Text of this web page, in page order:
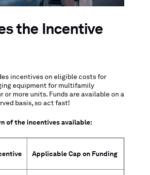
the Incentive
incentives on eligible costs for
equipment for multifamily
or more units. Funds are available on a
basis, so act fast!
of the incentives available:
Applicable Cap on Funding